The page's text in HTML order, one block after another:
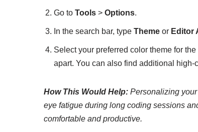
Go to Tools > Options.
In the search bar, type Theme or Editor
Select your preferred color theme for
apart. You can also find additional high-
How This Would Help: Personalizing
eye fatigue during long coding sessions
comfortable and productive.